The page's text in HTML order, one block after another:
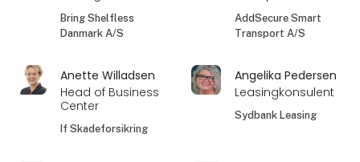
Bring Shelfless
Danmark A/S
AddSecure Smart
Transport A/S
Anette Willadsen
Head of Business
Center
If Skadeforsikring
Angelika Pedersen
Leasingkonsulent
Sydbank Leasing